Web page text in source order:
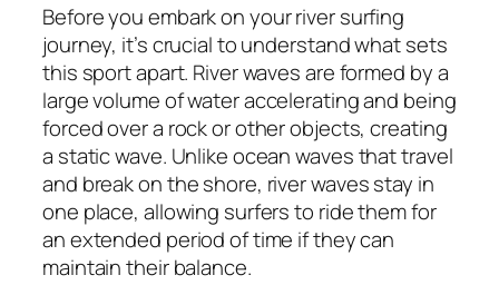
Before you embark on your river surfing
journey, it’s crucial to understand what sets
this sport apart. River waves are formed by a
large volume of water accelerating and being
forced over a rock or other objects, creating
a static wave. Unlike ocean waves that travel
and break on the shore, river waves stay in
one place, allowing surfers to ride them for
an extended period of time if they can
maintain their balance.